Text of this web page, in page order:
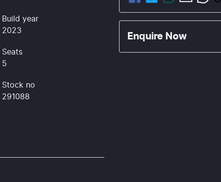
Build year
2023
Seats
5
Stock no
291088
Enquire Now